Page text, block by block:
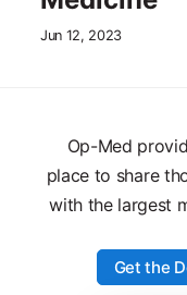
Jun 12, 2023
Op-Med
place to share
with the largest
Get the